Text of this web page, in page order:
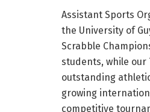
Assistant Sports
the University of
Scrabble
students, while our
outstanding
growing
competitive